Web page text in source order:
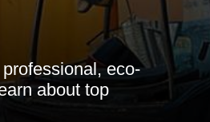
eco-
about top